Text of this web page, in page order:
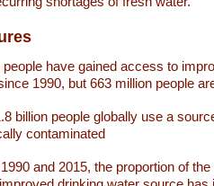
people have gained access to
1990, but 663 million people
billion people globally use a
contaminated
and 2015, the proportion of